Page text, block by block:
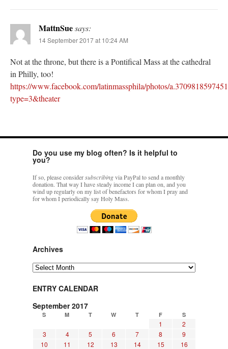
MattnSuesays:
14 September 2017 at 10:24 AM
Not at the throne, but there is a Pontifical Mass at the cathedral
in Philly, too!
https://www.facebook.com/latinmassphila/photos/
type=3&theater
Do you use my blog often? Is it helpful to
you?
If so, please considersubscribingvia PayPal to send a monthly
donation. That way I have steady income I can plan on, and you
wind up regularly on my list of benefactors for whom I pray and
for whom I periodically say Holy Mass.
Archives
Archives
ENTRY CALENDAR
September 2017
S M T W T F S
1
2
3
4 5 6 7 8
9
10
11 12 13 14 15
16